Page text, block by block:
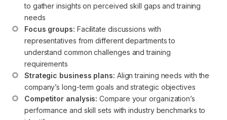
to gather insights on perceived skill gaps and training
needs
Focus groups: Facilitate discussions with
representatives from different departments to
understand common challenges and training
requirements
Strategic business plans: Align training needs with the
company’s long-term goals and strategic objectives
Competitor analysis: Compare your organization’s
performance and skill sets with industry benchmarks to